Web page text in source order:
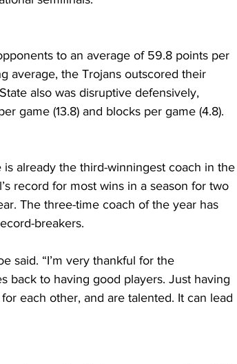
to an average of 59.8 points per
average, the Trojans outscored their
also was disruptive defensively,
game (13.8) and blocks per game (4.8).
already the third-winningest coach in the
record for most wins in a season for two
The three-time coach of the year has
breakers.
said. “I’m very thankful for the
back to having good players. Just having
each other, and are talented. It can lead